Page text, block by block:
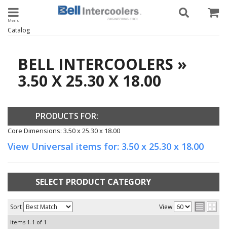
Toggle navigation
Catalog
BELL INTERCOOLERS »
3.50 X 25.30 X 18.00
PRODUCTS FOR:
Core Dimensions: 3.50 x 25.30 x 18.00
View Universal items for: 3.50 x 25.30 x 18.00
SELECT PRODUCT CATEGORY
Sort View
Items 1-1 of 1